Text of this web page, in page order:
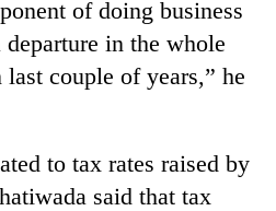
of doing business
departure in the whole
couple of years,” he
to tax rates raised by
said that tax